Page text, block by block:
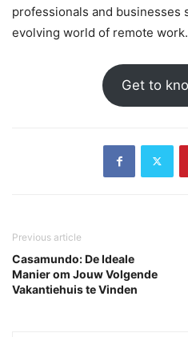
professionals and businesses
evolving world of remote work.
Get to
Previous article
Casamundo: De Ideale
Manier om Jouw Volgende
Vakantiehuis te Vinden